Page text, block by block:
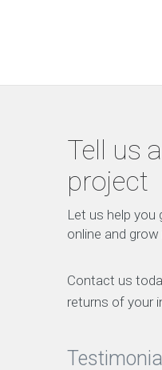
Tell us
project
Let us help you
online and
Contact us
returns of your